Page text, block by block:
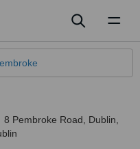
8 Pembroke Road Dublin